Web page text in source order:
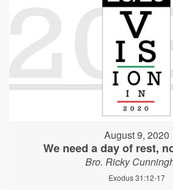
August 9, 2020
We need a day of rest,
Bro. Ricky
Exodus 31:12-17